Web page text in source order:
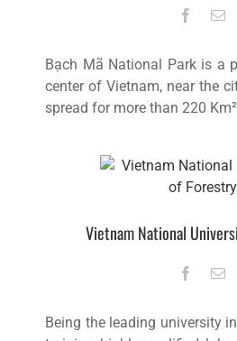
Bạch Mã National Park is a
center of Vietnam, near the
spread for more than 220
Vietnam National
Being the leading university